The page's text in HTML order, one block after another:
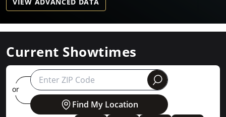
Current Showtimes
Find My Location
or round